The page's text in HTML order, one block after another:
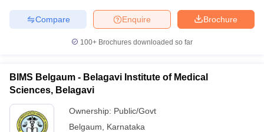
Brochure
Enquire
Compare
100+ Brochures downloaded so far
BIMS Belgaum - Belagavi Institute of Medical
Sciences, Belagavi
Ownership: Public/Govt
Belgaum
Karnataka